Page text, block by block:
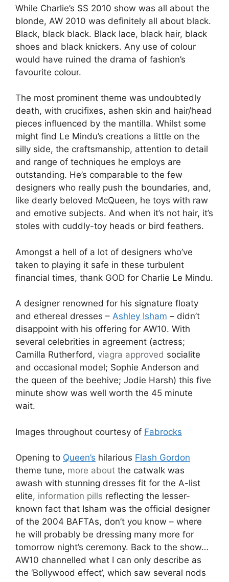
While Charlie’s SS 2010 show was all about the
blonde, AW 2010 was definitely all about black.
Black, black black. Black lace, black hair, black
shoes and black knickers. Any use of colour
would have ruined the drama of fashion’s
favourite colour.
The most prominent theme was undoubtedly
death, with crucifixes, ashen skin and hair/head
pieces influenced by the mantilla. Whilst some
might find Le Mindu’s creations a little on the
silly side, the craftsmanship, attention to detail
and range of techniques he employs are
outstanding. He’s comparable to the few
designers who really push the boundaries, and,
like dearly beloved McQueen, he toys with raw
and emotive subjects. And when it’s not hair, it’s
stoles with cuddly-toy heads or bird feathers.
Amongst a hell of a lot of designers who’ve
taken to playing it safe in these turbulent
financial times, thank GOD for Charlie Le Mindu.
A designer renowned for his signature floaty
and ethereal dresses – Ashley Isham – didn’t
disappoint with his offering for AW10. With
several celebrities in agreement (actress;
Camilla Rutherford, viagra approved socialite
and occasional model; Sophie Anderson and
the queen of the beehive; Jodie Harsh) this five
minute show was well worth the 45 minute
wait.
Images throughout courtesy of Fabrocks
Opening to Queen’s hilarious Flash Gordon
theme tune, more about the catwalk was
awash with stunning dresses fit for the A-list
elite, information pills reflecting the lesser-
known fact that Isham was the official designer
of the 2004 BAFTAs, don’t you know – where
he will probably be dressing many more for
tomorrow night’s ceremony. Back to the show…
AW10 channelled what I can only describe as
the ‘Bollywood effect’, which saw several nods